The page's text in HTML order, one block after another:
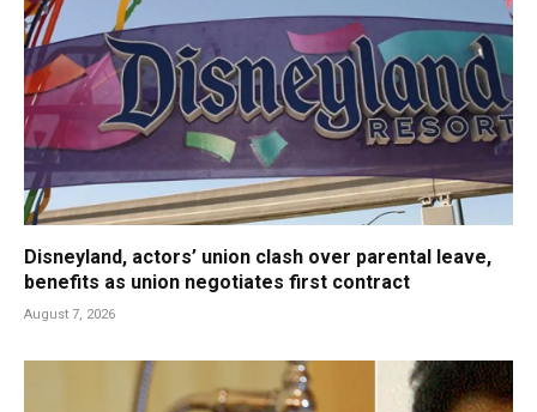
Disneyland, actors’ union clash over parental leave,
benefits as union negotiates first contract
August 7, 2026